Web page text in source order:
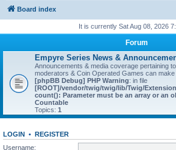
Board index
It is currently Sat Aug 08, 2026
Forum
Empyre Series News &
Announcements & media coverage pertaining
moderators & Coin Operated Games can
[phpBB Debug] PHP Warning: in file
[ROOT]/vendor/twig/twig/lib/Twig/
count(): Parameter must be an array or an
Countable
Topics: 1
LOGIN • REGISTER
Username: